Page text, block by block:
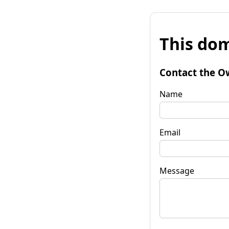
This
Contact the
Name
Email
Message